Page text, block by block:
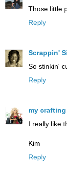
Those little
Reply
Scrappin'
So stinkin'
Reply
my
I really like
Kim
Reply